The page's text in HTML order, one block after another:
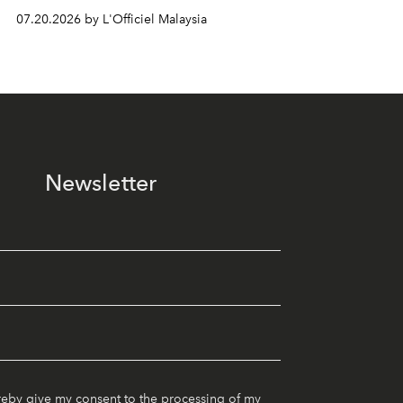
07.20.2026 by L'Officiel Malaysia
Newsletter
give my consent to the processing of my